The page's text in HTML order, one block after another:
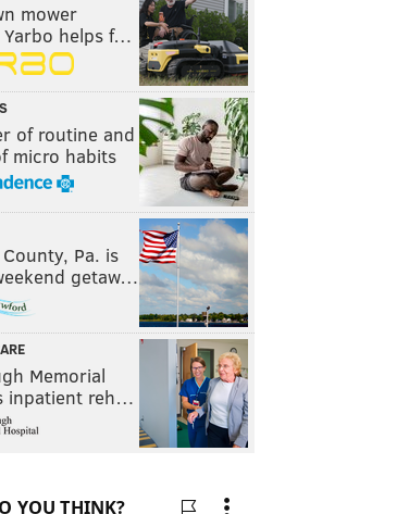
mower
Yarbo helps f…
of routine and
micro habits
Pa. is
getaw…
Memorial
inpatient reh…